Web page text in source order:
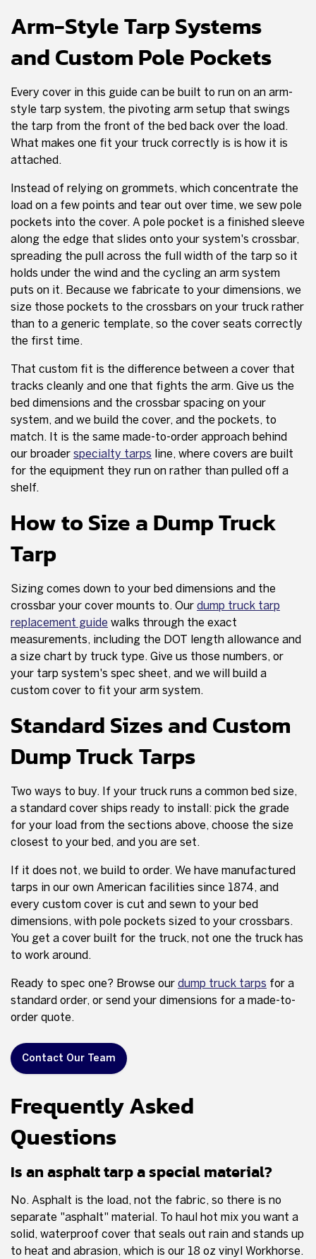
Arm-Style Tarp Systems
and Custom Pole Pockets
Every cover in this guide can be built to run on an arm-
style tarp system, the pivoting arm setup that swings
the tarp from the front of the bed back over the load.
What makes one fit your truck correctly is is how it is
attached.
Instead of relying on grommets, which concentrate the
load on a few points and tear out over time, we sew pole
pockets into the cover. A pole pocket is a finished sleeve
along the edge that slides onto your system's crossbar,
spreading the pull across the full width of the tarp so it
holds under the wind and the cycling an arm system
puts on it. Because we fabricate to your dimensions, we
size those pockets to the crossbars on your truck rather
than to a generic template, so the cover seats correctly
the first time.
That custom fit is the difference between a cover that
tracks cleanly and one that fights the arm. Give us the
bed dimensions and the crossbar spacing on your
system, and we build the cover, and the pockets, to
match. It is the same made-to-order approach behind
our broader specialty tarps line, where covers are built
for the equipment they run on rather than pulled off a
shelf.
How to Size a Dump Truck
Tarp
Sizing comes down to your bed dimensions and the
crossbar your cover mounts to. Our dump truck tarp
replacement guide walks through the exact
measurements, including the DOT length allowance and
a size chart by truck type. Give us those numbers, or
your tarp system's spec sheet, and we will build a
custom cover to fit your arm system.
Standard Sizes and Custom
Dump Truck Tarps
Two ways to buy. If your truck runs a common bed size,
a standard cover ships ready to install: pick the grade
for your load from the sections above, choose the size
closest to your bed, and you are set.
If it does not, we build to order. We have manufactured
tarps in our own American facilities since 1874, and
every custom cover is cut and sewn to your bed
dimensions, with pole pockets sized to your crossbars.
You get a cover built for the truck, not one the truck has
to work around.
Ready to spec one? Browse our dump truck tarps for a
standard order, or send your dimensions for a made-to-
order quote.
Contact Our Team
Frequently Asked
Questions
Is an asphalt tarp a special material?
No. Asphalt is the load, not the fabric, so there is no
separate "asphalt" material. To haul hot mix you want a
solid, waterproof cover that seals out rain and stands up
to heat and abrasion, which is our 18 oz vinyl Workhorse.